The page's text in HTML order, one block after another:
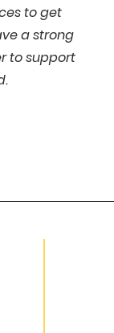
to get
a strong
to support